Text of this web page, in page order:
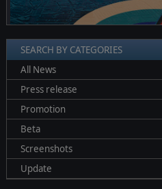
SEARCH BY CATEGORIES
All News
Press release
Promotion
Beta
Screenshots
Update